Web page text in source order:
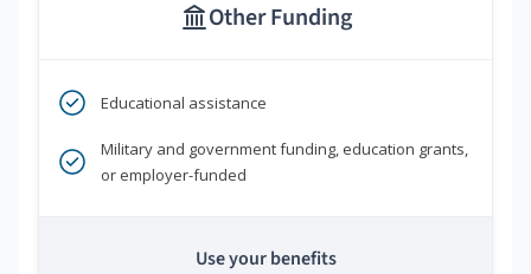
Other Funding
Educational assistance
Military and government funding, education grants,
or employer-funded
Use your benefits